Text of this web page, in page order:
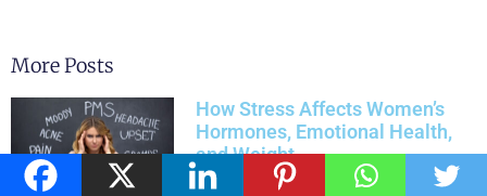
More Posts
How Stress Affects Women’s
Hormones, Emotional Health,
and Weight